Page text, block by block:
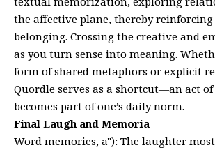
the affective plane, thereby
belonging. Crossing the creative and
as you turn sense into meaning.
form of shared metaphors or explicit
Quordle serves as a shortcut—an act
becomes part of one’s daily norm.
Final Laugh and Memoria
Word memories, a"): The laughter most